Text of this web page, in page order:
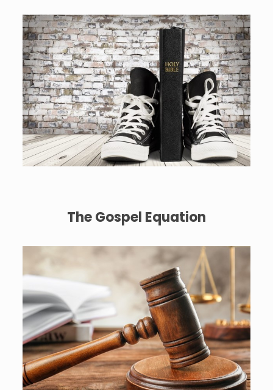
The Gospel Equation